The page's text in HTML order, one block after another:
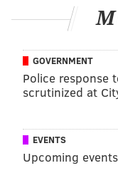
"It's hard; I mean,
"You're on a short
and we're
night.
"But one thing
experience in the
away is kind of a
coaches and then
GOVERNMENT
Police response
scrutinized at
EVENTS
Upcoming